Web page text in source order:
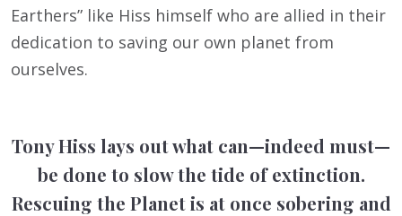
Earthers” like Hiss himself who are allied in their
dedication to saving our own planet from
ourselves.
Tony Hiss lays out what can—indeed must—
be done to slow the tide of extinction.
Rescuing the Planet is at once sobering and